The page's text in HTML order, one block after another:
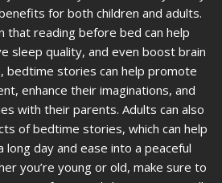
for both children and adults.
that reading before bed can help
sleep quality, and even boost brain
bedtime stories can help promote
enhance their imaginations, and
with their parents. Adults can also
of bedtime stories, which can help
long day and ease into a peaceful
you’re young or old, make sure to